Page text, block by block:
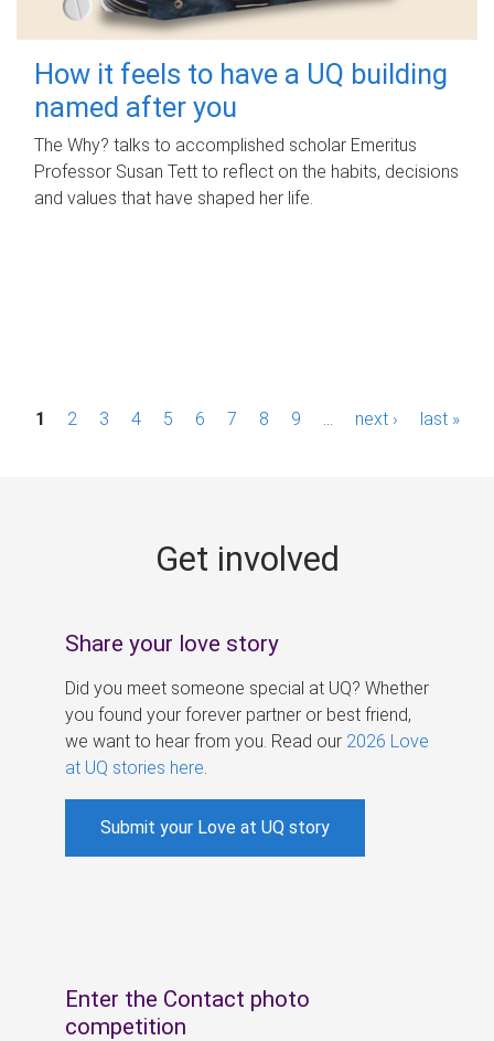
How it feels to have a UQ building
named after you
The Why? talks to accomplished scholar Emeritus
Professor Susan Tett to reflect on the habits, decisions
and values that have shaped her life.
P1 2 3 4 5 6 7 8 9 next › last »
Get involved
Share your love story
Did you meet someone special at UQ? Whether
you found your forever partner or best friend,
we want to hear from you. Read our 2026 Love
at UQ stories here
Submit your Love at UQ story
Enter the Contact photo
competition